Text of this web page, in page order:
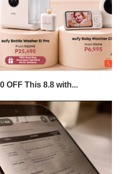
OFF This 8.8 with...